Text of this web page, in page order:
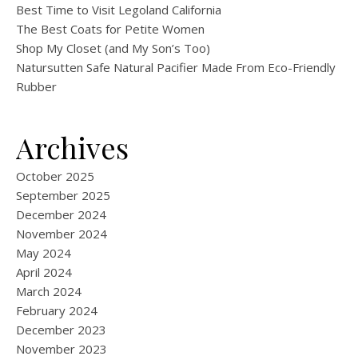
Best Time to Visit Legoland California
The Best Coats for Petite Women
Shop My Closet (and My Son’s Too)
Natursutten Safe Natural Pacifier Made From Eco-Friendly
Rubber
Archives
October 2025
September 2025
December 2024
November 2024
May 2024
April 2024
March 2024
February 2024
December 2023
November 2023